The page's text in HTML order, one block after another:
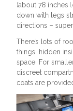
(about 78 inches
down with legs
directions –
There’s lots of
things; hidden
space. For
discreet
coats are